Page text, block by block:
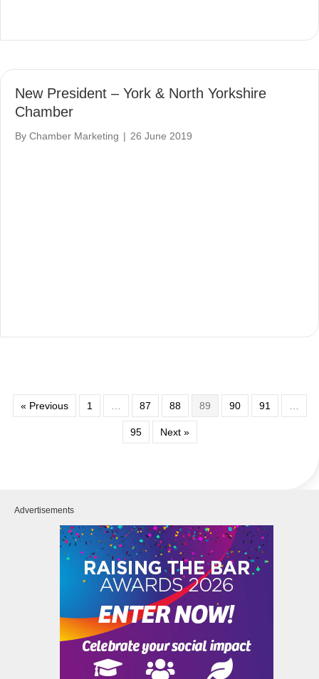
New President – York & North Yorkshire
Chamber
By Chamber Marketing | 26 June 2019
« Previous 1 87 88 89 90 91
95 Next »
Advertisements